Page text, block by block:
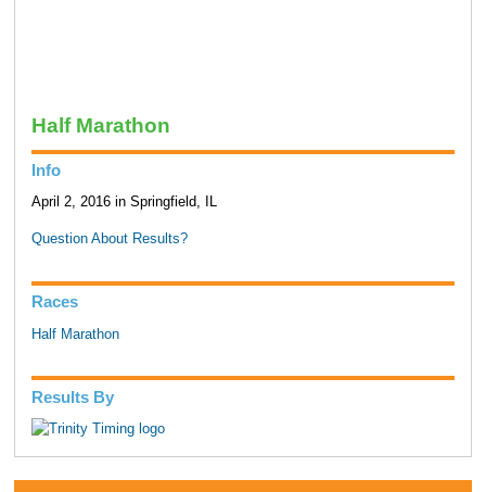
Half Marathon
Info
April 2, 2016 in Springfield, IL
Question About Results?
Races
Half Marathon
Results By